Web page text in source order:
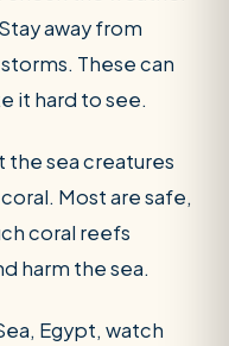
away from
These can
it hard to see.
the sea creatures
Most are safe,
coral reefs
harm the sea.
Egypt, watch